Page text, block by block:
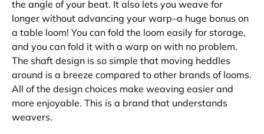
the angle of your beat. It also lets you weave for
longer without advancing your warp–a huge bonus on
a table loom! You can fold the loom easily for storage,
and you can fold it with a warp on with no problem.
The shaft design is so simple that moving heddles
around is a breeze compared to other brands of looms.
All of the design choices make weaving easier and
more enjoyable. This is a brand that understands
weavers.